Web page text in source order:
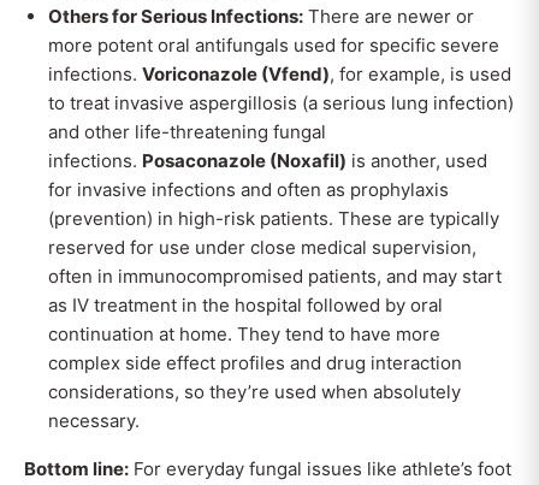
Others for Serious Infections: There are newer or
more potent oral antifungals used for specific severe
infections. Voriconazole (Vfend), for example, is used
to treat invasive aspergillosis (a serious lung infection)
and other life-threatening fungal
infections. Posaconazole (Noxafil) is another, used
for invasive infections and often as prophylaxis
(prevention) in high-risk patients. These are typically
reserved for use under close medical supervision,
often in immunocompromised patients, and may start
as IV treatment in the hospital followed by oral
continuation at home. They tend to have more
complex side effect profiles and drug interaction
considerations, so they’re used when absolutely
necessary.
Bottom line: For everyday fungal issues like athlete’s foot